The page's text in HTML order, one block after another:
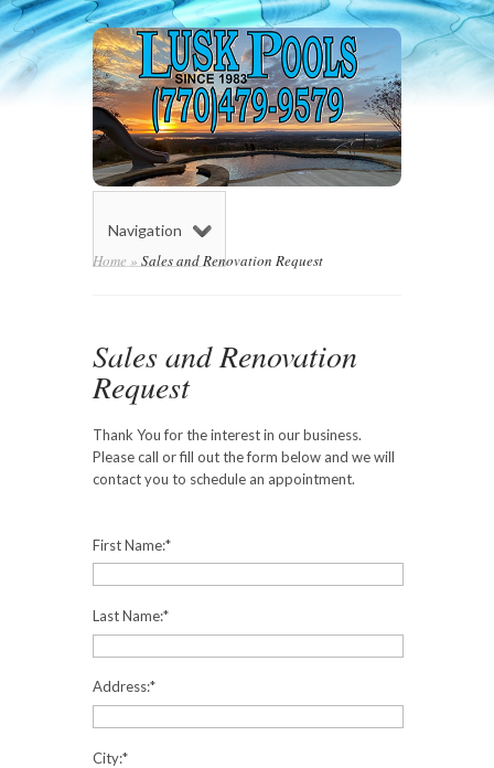
Navigation
Home » Sales and Renovation Request
Sales and Renovation
Request
Thank You for the interest in our business.
Please call or fill out the form below and we will
contact you to schedule an appointment.
First Name:*
Last Name:*
Address:*
City:*